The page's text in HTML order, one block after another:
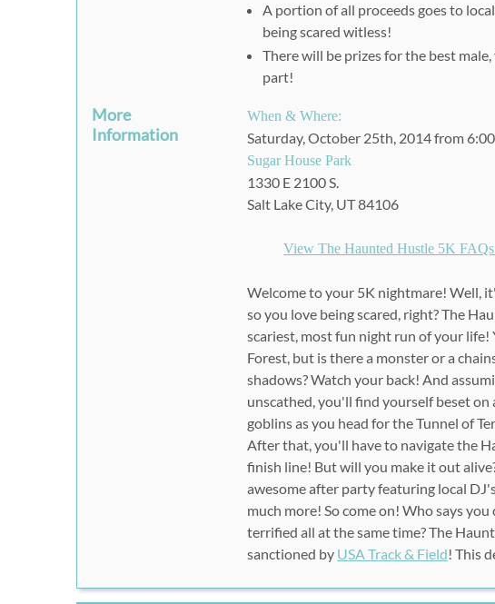
A portion of all proceeds goes to
being scared witless!
There will be prizes for the best
part!
More
Information
When & Where:
Saturday, October 25th, 2014 from
Sugar House Park
1330 E 2100 S.
Salt Lake City, UT 84106
View The Haunted Hustle 5K
Welcome to your 5K nightmare! Well,
so you love being scared, right? The
scariest, most fun night run of your
Forest, but is there a monster or a
shadows? Watch your back! And
unscathed, you'll find yourself beset on
goblins as you head for the Tunnel of
After that, you'll have to navigate the
finish line! But will you make it out
awesome after party featuring local
much more! So come on! Who says
terrified all at the same time? The
sanctioned by USA Track & Field! This